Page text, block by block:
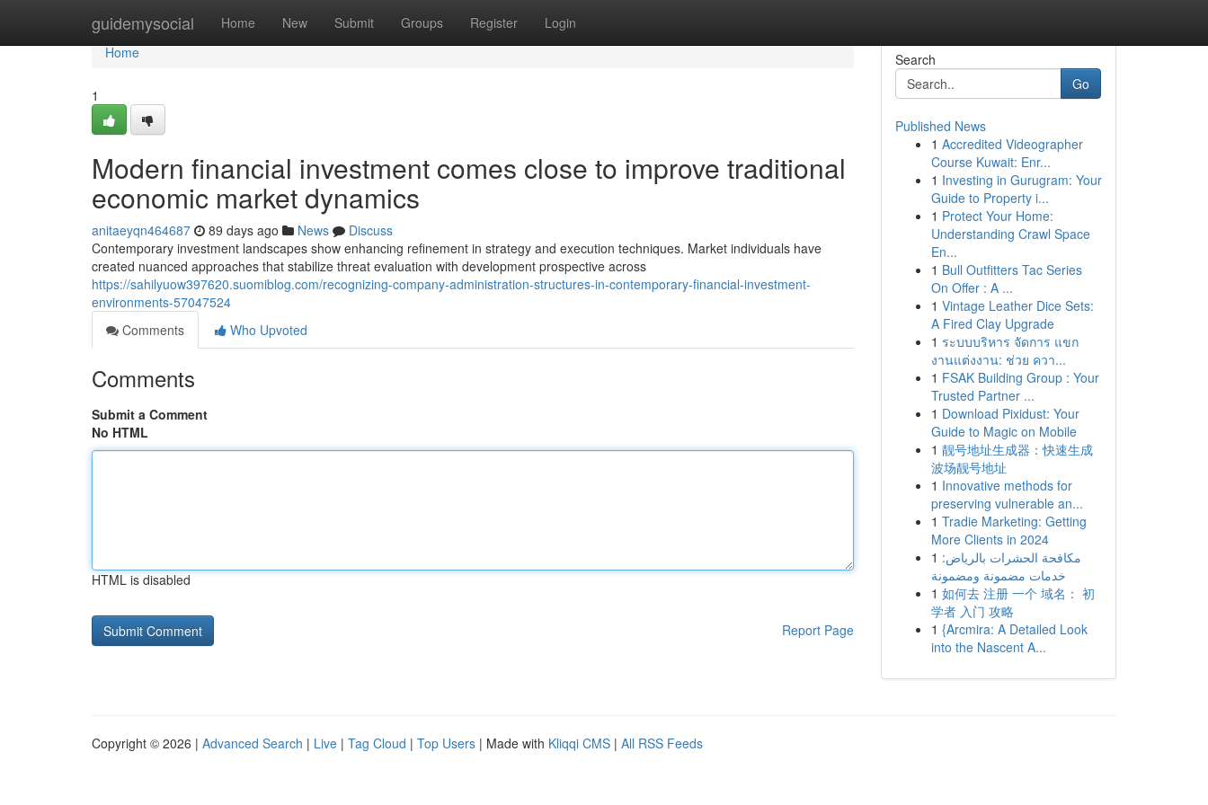
guidemysocial Home New Submit Groups Register Login
Home
Home
1
Modern financial investment comes close to improve traditional
economic market dynamics
anitaeyqn464687 89 days ago News
Discuss
Contemporary investment landscapes show enhancing refinement in strategy and execution techniques. Market individuals have
created nuanced approaches that stabilize threat evaluation with development prospective across
https://sahilyuow397620.suomiblog.com/recognizing-company-administration-structures-in-contemporary-financial-investment-
environments-57047524
Comments
Who Upvoted
Comments
Submit a Comment
No HTML
HTML is disabled
Report Page
Search
Go
Published News
1 Accredited Videographer
Course Kuwait: Enr...
1 Investing in Gurugram: Your
Guide to Property i...
1 Protect Your Home:
Understanding Crawl Space
En...
1 Bull Outfitters Tac Series
On Offer : A ...
1 Vintage Leather Dice Sets:
A Fired Clay Upgrade
1 ระบบบริหาร จัดการ แขก
งานแต่งงาน: ช่วย ควา...
1 FSAK Building Group : Your
Trusted Partner ...
1 Download Pixidust: Your
Guide to Magic on Mobile
1 靓号地址生成器：快速生成
波场靓号地址
1 Innovative methods for
preserving vulnerable an...
1 Tradie Marketing: Getting
More Clients in 2024
1 مكافحة الحشرات بالرياض:
خدمات مضمونة ومضمونة
1 如何去 注册 一个 域名： 初
学者 入门 攻略
1 {Arcmira: A Detailed Look
into the Nascent A...
Copyright © 2026 | Advanced Search | Live | Tag Cloud | Top Users | Made with Kliqqi CMS | All RSS Feeds